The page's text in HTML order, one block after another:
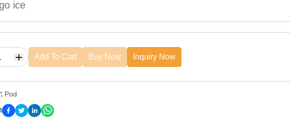
ice
Add To Cart Buy Now Inquiry Now
: Pod